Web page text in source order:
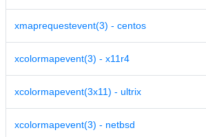
xmaprequestevent(3) - centos
xcolormapevent(3) - x11r4
xcolormapevent(3x11) - ultrix
xcolormapevent(3) - netbsd